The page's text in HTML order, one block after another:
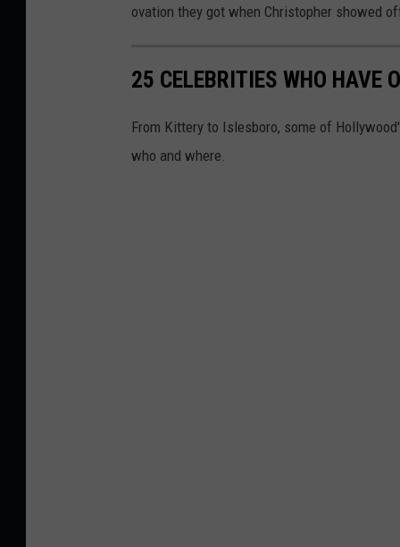
ovation they got when Christopher showed
25 CELEBRITIES WHO HAVE
From Kittery to Islesboro, some of
who and where.